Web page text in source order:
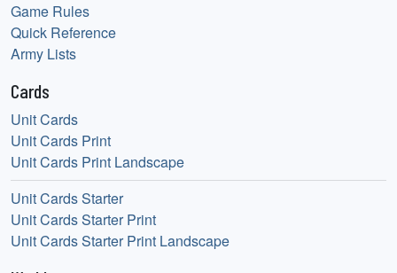
Game Rules
Quick Reference
Army Lists
Cards
Unit Cards
Unit Cards Print
Unit Cards Print Landscape
Unit Cards Starter
Unit Cards Starter Print
Unit Cards Starter Print Landscape